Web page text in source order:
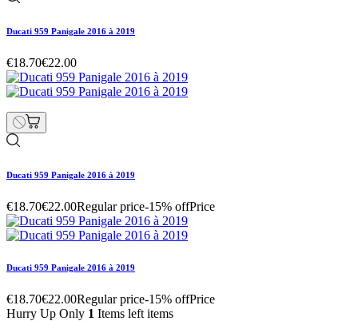
Ducati 959 Panigale 2016 à 2019
€18.70€22.00
Ducati 959 Panigale 2016 à 2019
€18.70€22.00Regular price-15% offPrice
Ducati 959 Panigale 2016 à 2019
€18.70€22.00Regular price-15% offPrice
Hurry Up Only 1 Items left items